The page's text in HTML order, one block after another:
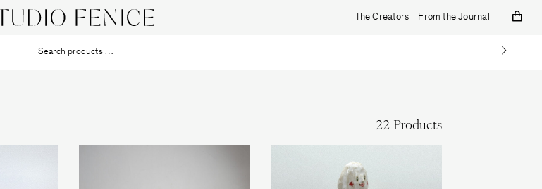
The Creators From the Journal
22 Products